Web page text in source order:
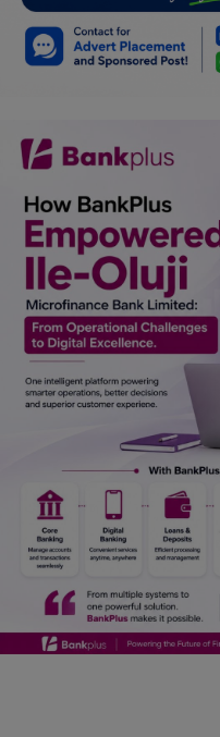
Electronics
Spiritual Help, Spiritualism
Travel
Family
Job/Vacancies
Car Talk, Autos
Gossips
Jokes & Stories
History & Life Story
Personalities & Biographies
Fitness
Login